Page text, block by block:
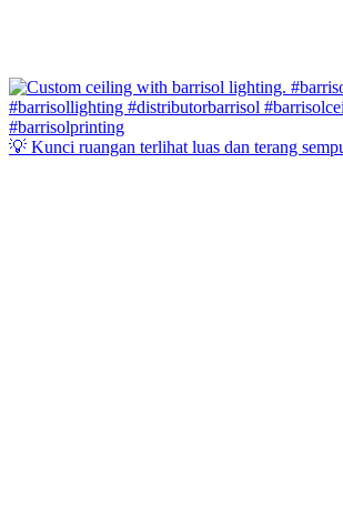
💡 Kunci ruangan terlihat luas dan terang